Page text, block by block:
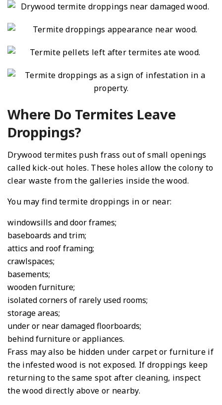
Where Do Termites Leave
Droppings?
Drywood termites push frass out of small openings
called kick-out holes. These holes allow the colony to
clear waste from the galleries inside the wood.
You may find termite droppings in or near:
windowsills and door frames;
baseboards and trim;
attics and roof framing;
crawlspaces;
basements;
wooden furniture;
isolated corners of rarely used rooms;
storage areas;
under or near damaged floorboards;
behind furniture or appliances.
Frass may also be hidden under carpet or furniture if
the infested wood is not exposed. If droppings keep
returning to the same spot after cleaning, inspect
the wood directly above or nearby.